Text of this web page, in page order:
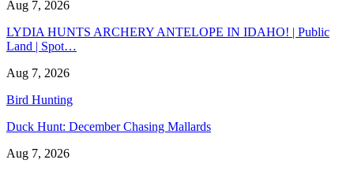
Aug 7, 2026
LYDIA HUNTS ARCHERY ANTELOPE IN IDAHO! | Public
Land | Spot…
Aug 7, 2026
Bird Hunting
Duck Hunt: December Chasing Mallards
Aug 7, 2026